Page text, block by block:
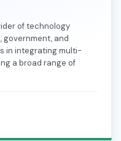
of technology
government, and
in integrating multi-
a broad range of